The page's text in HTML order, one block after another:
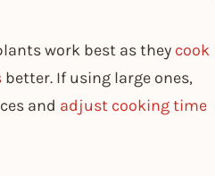
work best as they cook
better. If using large ones,
and adjust cooking time